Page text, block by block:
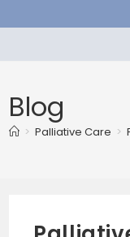
Blog
> Palliative Care >